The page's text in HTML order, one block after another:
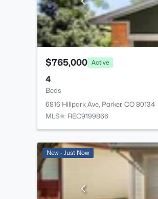
$765,000 Active
4
Beds
6816 Hillpark Ave, Parker, CO 80134
MLS#: REC9199866
New - Just Now